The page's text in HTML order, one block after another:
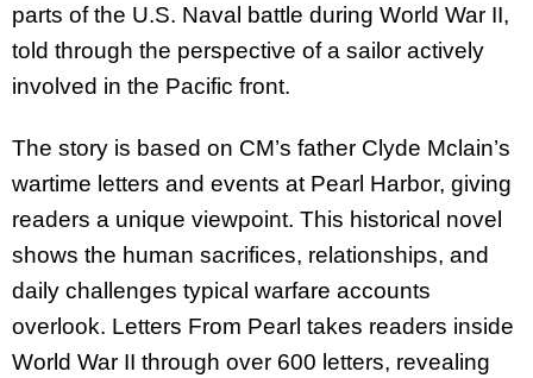
parts of the U.S. Naval battle during World War II,
told through the perspective of a sailor actively
involved in the Pacific front.
The story is based on CM’s father Clyde Mclain’s
wartime letters and events at Pearl Harbor, giving
readers a unique viewpoint. This historical novel
shows the human sacrifices, relationships, and
daily challenges typical warfare accounts
overlook. Letters From Pearl takes readers inside
World War II through over 600 letters, revealing